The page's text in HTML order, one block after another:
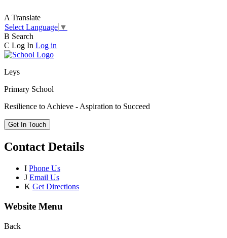
A Translate
Select Language ▼
B Search
C Log In Log in
Leys
Primary School
Resilience to Achieve - Aspiration to Succeed
Get In Touch
Contact Details
I Phone Us
J Email Us
K Get Directions
Website Menu
Back